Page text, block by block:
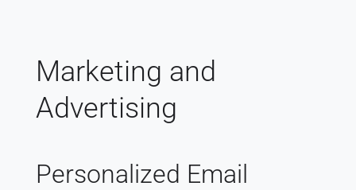
Marketing and
Advertising
Personalized Email